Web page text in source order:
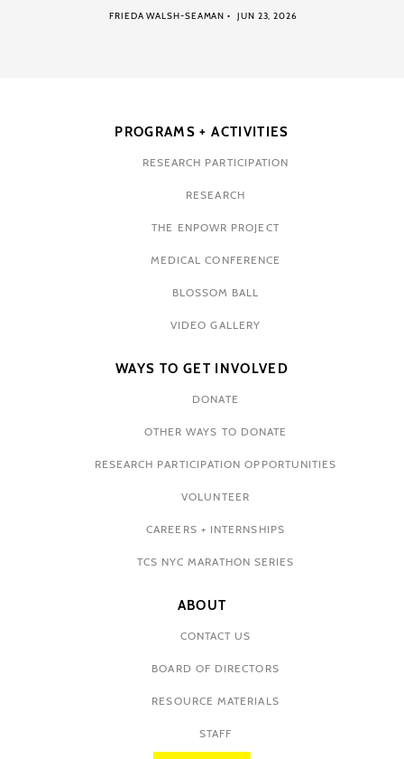
FRIEDA WALSH-SEAMAN JUN 23, 2026
PROGRAMS + ACTIVITIES
RESEARCH PARTICIPATION
RESEARCH
THE ENPOWR PROJECT
MEDICAL CONFERENCE
BLOSSOM BALL
VIDEO GALLERY
WAYS TO GET INVOLVED
DONATE
OTHER WAYS TO DONATE
RESEARCH PARTICIPATION OPPORTUNITIES
VOLUNTEER
CAREERS + INTERNSHIPS
TCS NYC MARATHON SERIES
ABOUT
CONTACT US
BOARD OF DIRECTORS
RESOURCE MATERIALS
STAFF